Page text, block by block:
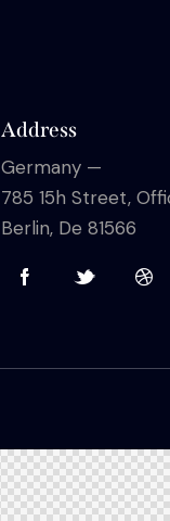
Address
Germany —
785 15h Street,
Berlin, De 81566